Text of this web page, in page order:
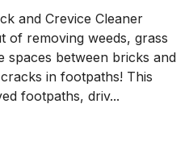
and Crevice Cleaner
of removing weeds, grass
spaces between bricks and
in footpaths! This
footpaths, driv...